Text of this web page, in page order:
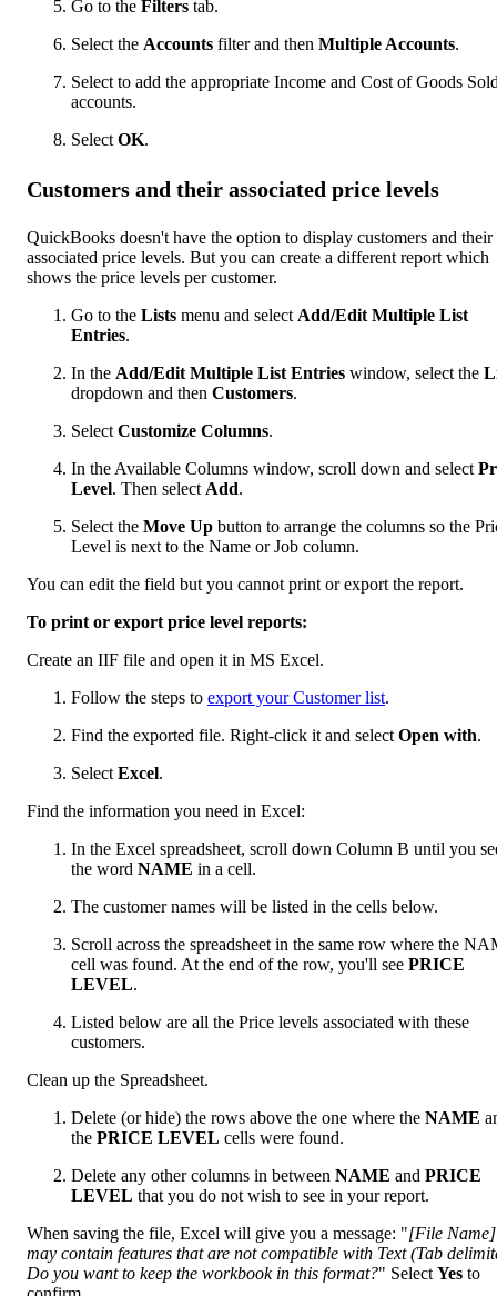
Go to the Filters tab.
Select the Accounts filter and then Multiple Accounts.
Select to add the appropriate Income and Cost of Goods
accounts.
Select OK.
Customers and their associated price levels
QuickBooks doesn't have the option to display customers and their
associated price levels. But you can create a different report which
shows the price levels per customer.
Go to the Lists menu and select Add/Edit Multiple List
Entries.
In the Add/Edit Multiple List Entries window, select the
dropdown and then Customers.
Select Customize Columns.
In the Available Columns window, scroll down and select
Level. Then select Add.
Select the Move Up button to arrange the columns so the
Level is next to the Name or Job column.
You can edit the field but you cannot print or export the report.
To print or export price level reports:
Create an IIF file and open it in MS Excel.
Follow the steps to export your Customer list.
Find the exported file. Right-click it and select Open with.
Select Excel.
Find the information you need in Excel:
In the Excel spreadsheet, scroll down Column B until you
the word NAME in a cell.
The customer names will be listed in the cells below.
Scroll across the spreadsheet in the same row where the
cell was found. At the end of the row, you'll see PRICE
LEVEL.
Listed below are all the Price levels associated with these
customers.
Clean up the Spreadsheet.
Delete (or hide) the rows above the one where the NAME
the PRICE LEVEL cells were found.
Delete any other columns in between NAME and PRICE
LEVEL that you do not wish to see in your report.
When saving the file, Excel will give you a message: "[File Name]
may contain features that are not compatible with Text (Tab
Do you want to keep the workbook in this format?" Select Yes to